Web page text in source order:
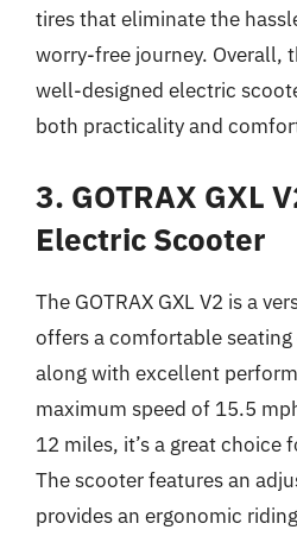
tires that eliminate the
worry-free journey. Overall,
well-designed electric
both practicality and
3. GOTRAX GXL
Electric Scooter
The GOTRAX GXL V2 is a
offers a comfortable
along with excellent
maximum speed of 15.5
12 miles, it’s a great choice
The scooter features an
provides an ergonomic